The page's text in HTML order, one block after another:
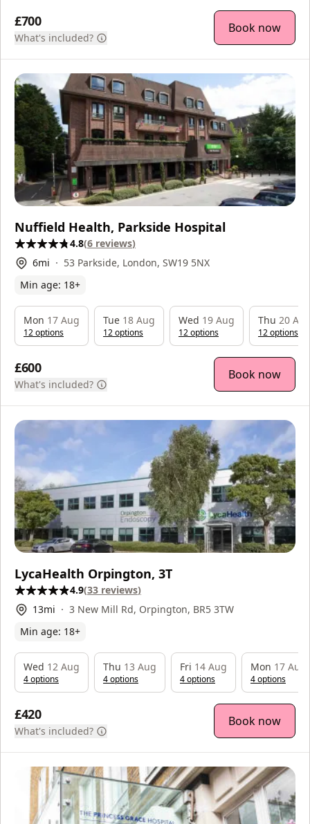
£700
What's included?
Book now
Nuffield Health, Parkside Hospital
4.8(6 reviews)
6mi
53 Parkside, London, SW19 5NX
Min age: 18+
£600
What's included?
Book now
Mon 17 Aug
12options
Tue 18 Aug
12options
Wed 19 Aug
12options
Thu 20
12options
LycaHealth Orpington, 3T
4.9(33 reviews)
13mi
3 New Mill Rd, Orpington, BR5 3TW
Min age: 18+
£420
What's included?
Book now
Wed 12 Aug
4options
Thu 13 Aug
4options
Fri 14 Aug
4options
Mon 17 Aug
4options